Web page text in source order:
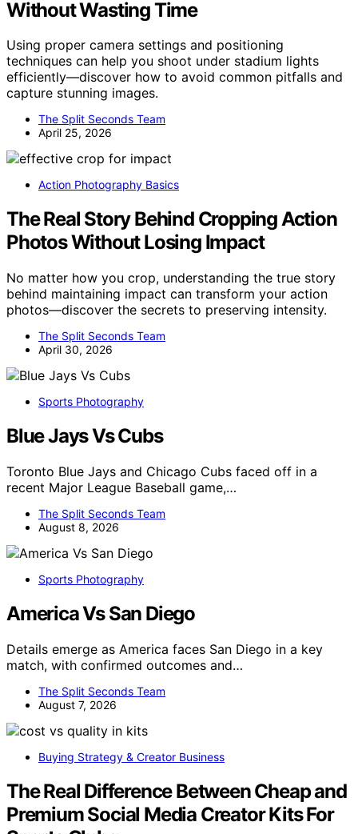
Without Wasting Time
Using proper camera settings and positioning
techniques can help you shoot under stadium lights
efficiently—discover how to avoid common pitfalls and
capture stunning images.
The Split Seconds Team
April 25, 2026
Action Photography Basics
The Real Story Behind Cropping Action
Photos Without Losing Impact
No matter how you crop, understanding the true story
behind maintaining impact can transform your action
photos—discover the secrets to preserving intensity.
The Split Seconds Team
April 30, 2026
Sports Photography
Blue Jays Vs Cubs
Toronto Blue Jays and Chicago Cubs faced off in a
recent Major League Baseball game,…
The Split Seconds Team
August 8, 2026
Sports Photography
America Vs San Diego
Details emerge as America faces San Diego in a key
match, with confirmed outcomes and…
The Split Seconds Team
August 7, 2026
Buying Strategy & Creator Business
The Real Difference Between Cheap and
Premium Social Media Creator Kits For